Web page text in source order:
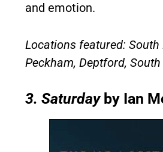
and emotion.
Locations featured: South
Peckham, Deptford,
3. Saturdayby Ian